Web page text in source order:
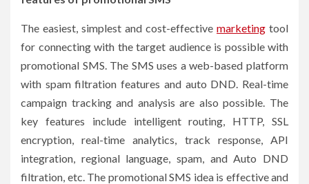
The easiest, simplest and cost-effective marketing tool
for connecting with the target audience is possible with
promotional SMS. The SMS uses a web-based platform
with spam filtration features and auto DND. Real-time
campaign tracking and analysis are also possible. The
key features include intelligent routing, HTTP, SSL
encryption, real-time analytics, track response, API
integration, regional language, spam, and Auto DND
filtration, etc. The promotional SMS idea is effective and